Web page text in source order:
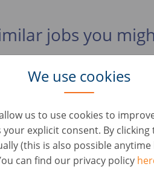
We use cookies
us to use cookies to
explicit consent. By
(this is also possible
can find our privacy policy
jobs you
mit KFZ-
Berlin